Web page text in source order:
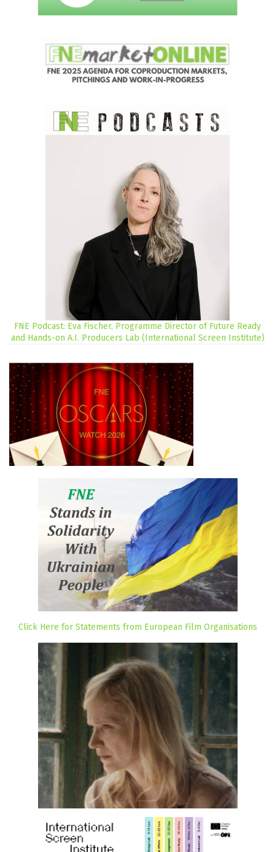
FNE Podcast: Eva Fischer, Programme Director of Future Ready
and Hands-on A.I. Producers Lab (International Screen Institute)
Click Here for Statements from European Film Organisations